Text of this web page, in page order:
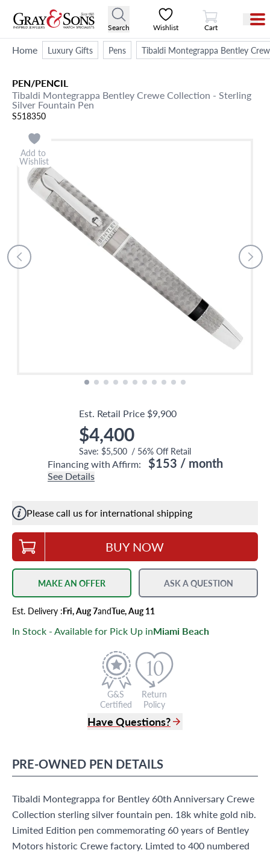
Search Wishlist
View Cart
Cart
Home Luxury Gifts Pens Tibaldi Montegrappa Bentley
PEN/PENCIL
Tibaldi Montegrappa Bentley Crewe Collection - Sterling
Silver Fountain Pen
S518350
Add to
Wishlist
Est. Retail Price $9,900
Save: $5,500 / 56% Off Retail
$4,400
Financing with Affirm: $153 / month
See Details
Please call us for international shipping
BUY NOW
MAKE AN OFFER ASK A QUESTION
Est. Delivery :Fri, Aug 7andTue, Aug 11
In Stock - Available for Pick Up inMiami Beach
G&S
Certified
Return
Policy
Have Questions?
info@grayandsons.com
9595 Harding Ave.,
Miami Beach, FL 33154
PRE-OWNED PEN DETAILS
Tibaldi Montegrappa for Bentley 60th Anniversary Crewe
Collection sterling silver fountain pen. 18k white gold nib.
Limited Edition pen commemorating 60 years of Bentley
Motors historic Crewe factory. Limted to 400 numbered